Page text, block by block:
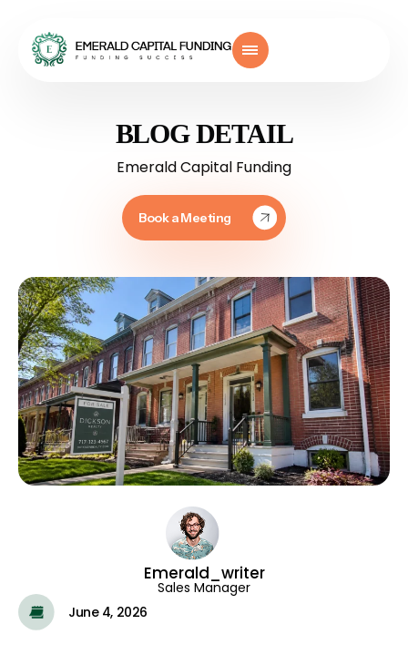
BLOG DETAIL
Emerald Capital Funding
Book a Meeting
Emerald_writer
Sales Manager
June 4, 2026